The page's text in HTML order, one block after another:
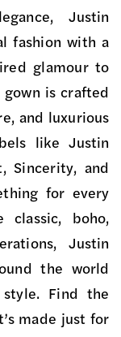
Justin
fashion with a
glamour to
is crafted
and luxurious
like Justin
Sincerity, and
for every
boho,
Justin
the world
Find the
made just for